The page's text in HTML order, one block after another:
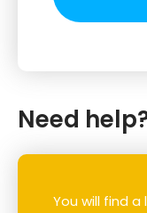
Need
You will find